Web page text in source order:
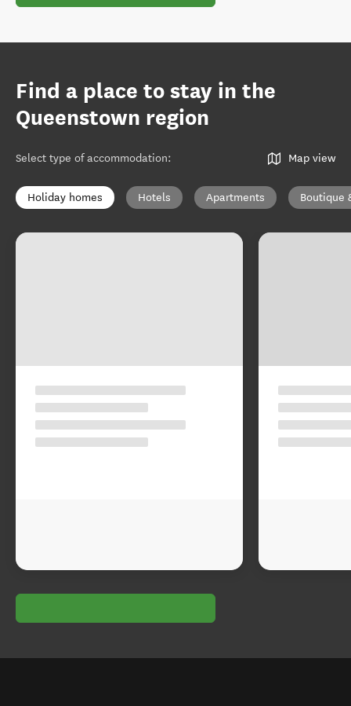
Find a place to stay in the
Queenstown region
Select type of accommodation: Map view
Holiday homes Hotels Apartments Boutique